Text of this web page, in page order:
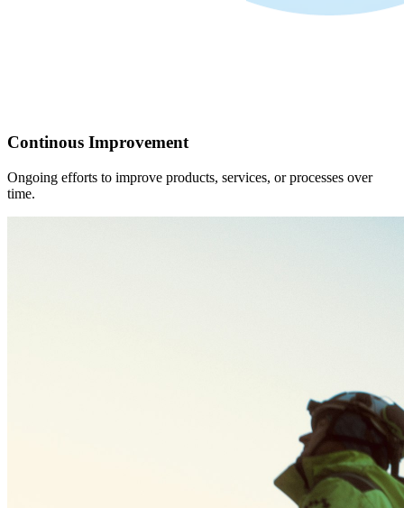
Continous Improvement
Ongoing efforts to improve products, services, or processes over
time.